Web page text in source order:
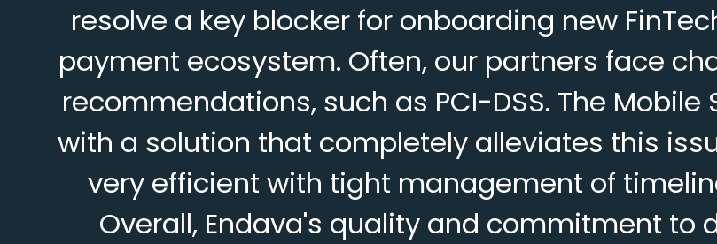
resolve a key blocker for onboarding new
payment ecosystem. Often, our partners face
recommendations, such as PCI-DSS. The
with a solution that completely alleviates this
very efficient with tight management of
Overall, Endava's quality and commitment to